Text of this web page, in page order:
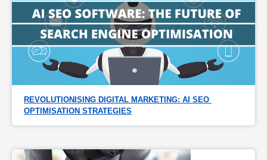
REVOLUTIONISING DIGITAL MARKETING: AI SEO
OPTIMISATION STRATEGIES